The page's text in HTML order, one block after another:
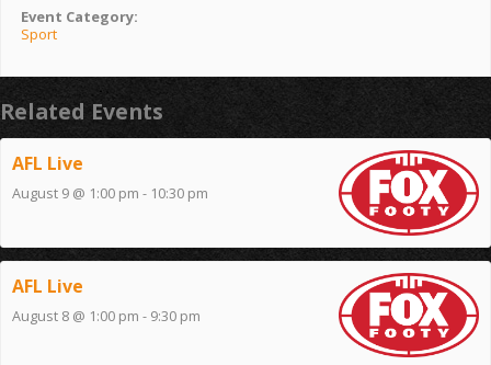
Event Category:
Sport
Related Events
AFL Live
August 9 @ 1:00 pm - 10:30 pm
AFL Live
August 8 @ 1:00 pm - 9:30 pm